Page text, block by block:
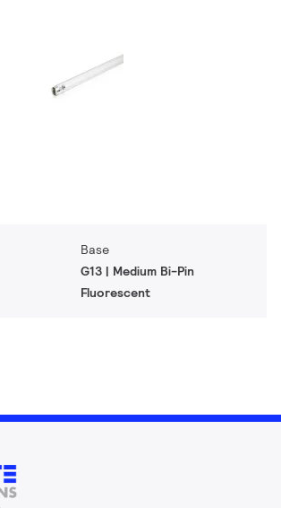
Base
G13 | Medium Bi-Pin
Fluorescent